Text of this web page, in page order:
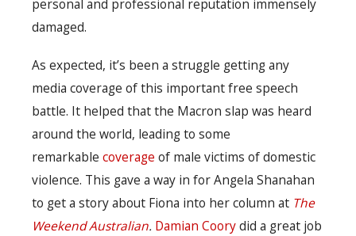
personal and professional reputation immensely
damaged.
As expected, it’s been a struggle getting any
media coverage of this important free speech
battle. It helped that the Macron slap was heard
around the world, leading to some
remarkable coverage of male victims of domestic
violence. This gave a way in for Angela Shanahan
to get a story about Fiona into her column at The
Weekend Australian. Damian Coorydid a great job